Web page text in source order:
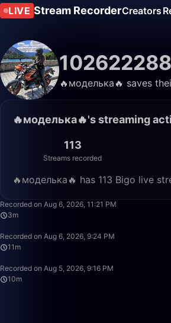
LIVE Stream RecorderCreators
🔥моделька🔥 saves
🔥моделька🔥's streaming
113
Streams recorded
🔥моделька🔥 has 113 Bigo live
Recorded on Aug 6, 2026, 11:21 PM
3m
Recorded on Aug 6, 2026, 9:24 PM
11m
Recorded on Aug 5, 2026, 9:16 PM
10m